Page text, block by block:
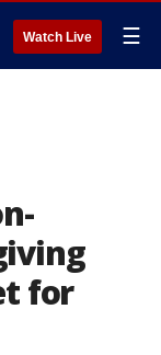
Watch Live ☰
for